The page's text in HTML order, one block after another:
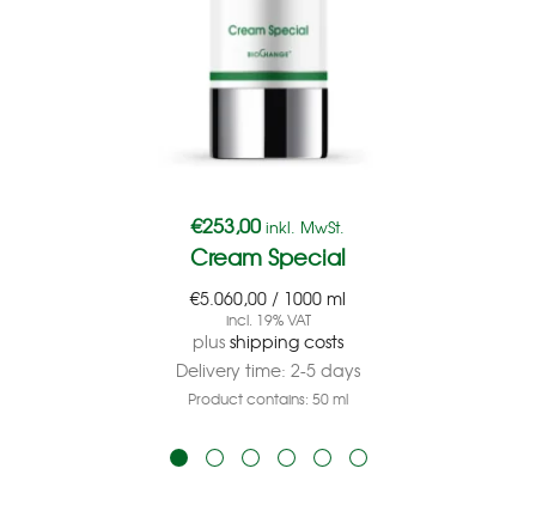
€253,00 inkl. MwSt.
Cream Special
€5.060,00 / 1000 ml
incl. 19% VAT
plusshipping costs
Delivery time: 2-5 days
Product contains: 50ml